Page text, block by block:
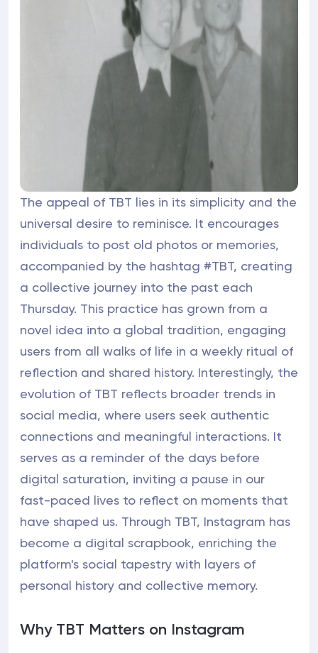
The appeal of TBT lies in its simplicity and the
universal desire to reminisce. It encourages
individuals to post old photos or memories,
accompanied by the hashtag #TBT, creating
a collective journey into the past each
Thursday. This practice has grown from a
novel idea into a global tradition, engaging
users from all walks of life in a weekly ritual of
reflection and shared history. Interestingly, the
evolution of TBT reflects broader trends in
social media, where users seek authentic
connections and meaningful interactions. It
serves as a reminder of the days before
digital saturation, inviting a pause in our
fast-paced lives to reflect on moments that
have shaped us. Through TBT, Instagram has
become a digital scrapbook, enriching the
platform's social tapestry with layers of
personal history and collective memory.
Why TBT Matters on Instagram